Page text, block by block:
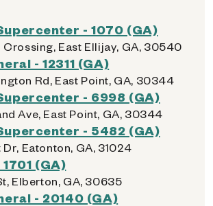
- 1070 (GA)
East Ellijay, GA, 30540
- 12311 (GA)
Rd, East Point, GA, 30344
- 6998 (GA)
Ave, East Point, GA, 30344
- 5482 (GA)
Dr, Eatonton, GA, 31024
(GA)
Elberton, GA, 30635
- 20140 (GA)